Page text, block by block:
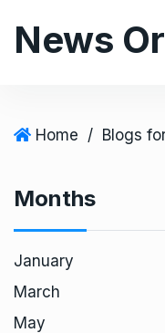
News
Home / Blogs
Months
January
March
May